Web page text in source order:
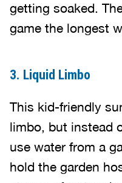
getting soaked.
game the longest
3. Liquid Limbo
This kid-friendly
limbo, but instead
use water from a
hold the garden